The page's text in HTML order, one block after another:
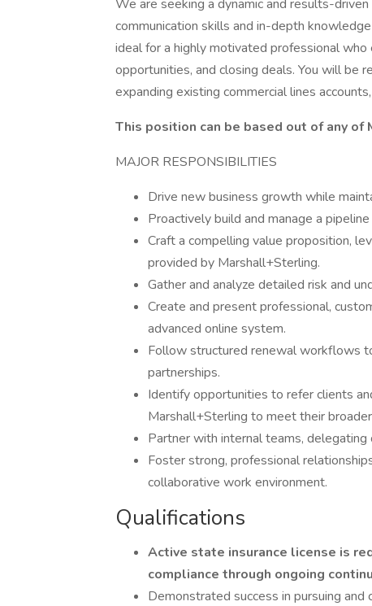
We are seeking a dynamic and results-driven
communication skills and in-depth
ideal for a highly motivated professional
opportunities, and closing deals. You will be
expanding existing commercial lines
This position can be based out of any
MAJOR RESPONSIBILITIES
Drive new business growth while
Proactively build and manage a
Craft a compelling value proposition,
provided by Marshall+Sterling.
Gather and analyze detailed risk and
Create and present professional,
advanced online system.
Follow structured renewal workflows
partnerships.
Identify opportunities to refer clients
Marshall+Sterling to meet their
Partner with internal teams,
Foster strong, professional
collaborative work environment.
Qualifications
Active state insurance license is
compliance through ongoing
Demonstrated success in pursuing